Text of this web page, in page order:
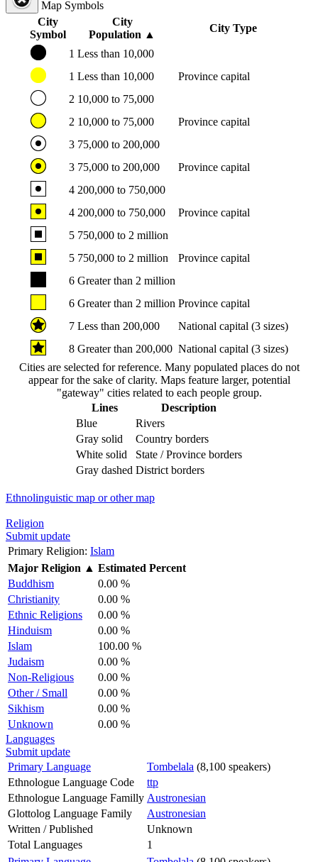
Map Symbols
City
Symbol
City
Population ▲
City Type
1 Less than 10,000
1 Less than 10,000
Province capital
2 10,000 to 75,000
2 10,000 to 75,000
Province capital
3 75,000 to 200,000
3 75,000 to 200,000
Province capital
4 200,000 to 750,000
4 200,000 to 750,000
Province capital
5 750,000 to 2 million
5 750,000 to 2 million
Province capital
6 Greater than 2 million
6 Greater than 2 million Province capital
7 Less than 200,000
National capital (3 sizes)
8 Greater than 200,000 National capital (3 sizes)
Cities are selected for reference. Many populated places do not
appear for the sake of clarity. Maps feature larger, potential
"gateway" cities related to each people group.
Lines
Description
Blue
Rivers
Gray solid
Country borders
White solid
State / Province borders
Gray dashed District borders
Ethnolinguistic map or other map
Religion
Submit update
Primary Religion: Islam
Major Religion ▲ Estimated Percent
Buddhism
0.00 %
Christianity
0.00 %
Ethnic Religions
0.00 %
Hinduism
0.00 %
Islam
100.00 %
Judaism
0.00 %
Non-Religious
0.00 %
Other / Small
0.00 %
Sikhism
0.00 %
Unknown
0.00 %
Languages
Submit update
Primary Language
Tombelala (8,100 speakers)
Ethnologue Language Code
ttp
Ethnologue Language Familly Austronesian
Glottolog Language Family
Austronesian
Written / Published
Unknown
Total Languages
1